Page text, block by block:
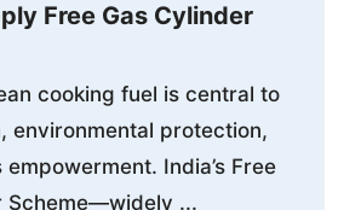
Free Gas Cylinder
cooking fuel is central to
environmental protection,
empowerment. India’s Free
Scheme—widely ...